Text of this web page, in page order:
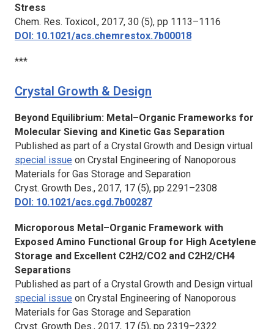
Stress
Chem. Res. Toxicol., 2017, 30 (5), pp 1113–1116
DOI: 10.1021/acs.chemrestox.7b00018
***
Crystal Growth & Design
Beyond Equilibrium: Metal–Organic Frameworks for
Molecular Sieving and Kinetic Gas Separation
Published as part of a Crystal Growth and Design virtual
special issue on Crystal Engineering of Nanoporous
Materials for Gas Storage and Separation
Cryst. Growth Des., 2017, 17 (5), pp 2291–2308
DOI: 10.1021/acs.cgd.7b00287
Microporous Metal–Organic Framework with
Exposed Amino Functional Group for High Acetylene
Storage and Excellent C2H2/CO2 and C2H2/CH4
Separations
Published as part of a Crystal Growth and Design virtual
special issue on Crystal Engineering of Nanoporous
Materials for Gas Storage and Separation
Cryst. Growth Des., 2017, 17 (5), pp 2319–2322